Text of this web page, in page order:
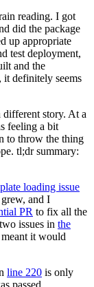
reading. I got
did the package
up appropriate
test deployment,
and the
definitely seems
different story. At a
feeling a bit
to throw the thing
tl;dr summary:
loading issue
and I
PR to fix all the
issues in the
it would
line 220 is only
passed.